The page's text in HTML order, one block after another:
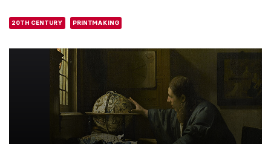
20TH CENTURY PRINTMAKING